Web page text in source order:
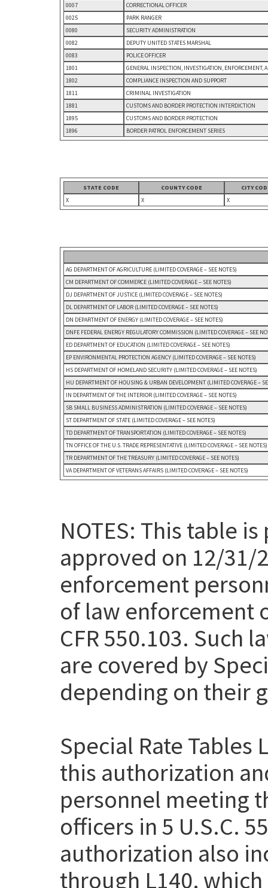
0007
CORRECTIONAL OFFICER
0025
PARK RANGER
0080
SECURITY ADMINISTRATION
0082
DEPUTY UNITED STATES MARSHAL
0083
POLICE OFFICER
1801
GENERAL INSPECTION, INVESTIGATION, ENFORCEMENT,
1802
COMPLIANCE INSPECTION AND SUPPORT
1811
CRIMINAL INVESTIGATION
1881
CUSTOMS AND BORDER PROTECTION INTERDICTION
1895
CUSTOMS AND BORDER PROTECTION
1896
BORDER PATROL ENFORCEMENT SERIES
STATE CODE COUNTY CODE
CITY
X
X X
AG DEPARTMENT OF AGRICULTURE (LIMITED COVERAGE – SEE NOTES)
CM DEPARTMENT OF COMMERCE (LIMITED COVERAGE – SEE NOTES)
DJ DEPARTMENT OF JUSTICE (LIMITED COVERAGE – SEE NOTES)
DL DEPARTMENT OF LABOR (LIMITED COVERAGE – SEE NOTES)
DN DEPARTMENT OF ENERGY (LIMITED COVERAGE – SEE NOTES)
DNFE FEDERAL ENERGY REGULATORY COMMISSION (LIMITED COVERAGE – SEE
ED DEPARTMENT OF EDUCATION (LIMITED COVERAGE – SEE NOTES)
EP ENVIRONMENTAL PROTECTION AGENCY (LIMITED COVERAGE – SEE NOTES)
HS DEPARTMENT OF HOMELAND SECURITY (LIMITED COVERAGE – SEE NOTES)
HU DEPARTMENT OF HOUSING & URBAN DEVELOPMENT (LIMITED COVERAGE –
IN DEPARTMENT OF THE INTERIOR (LIMITED COVERAGE – SEE NOTES)
SB SMALL BUSINESS ADMINISTRATION (LIMITED COVERAGE – SEE NOTES)
ST DEPARTMENT OF STATE (LIMITED COVERAGE – SEE NOTES)
TD DEPARTMENT OF TRANSPORTATION (LIMITED COVERAGE – SEE NOTES)
TN OFFICE OF THE U.S. TRADE REPRESENTATIVE (LIMITED COVERAGE – SEE NOTES)
TR DEPARTMENT OF THE TREASURY (LIMITED COVERAGE – SEE NOTES)
VA DEPARTMENT OF VETERANS AFFAIRS (LIMITED COVERAGE – SEE NOTES)
NOTES: This table
approved on 12/31/
enforcement
of law enforcement
CFR 550.103. Such
are covered by
depending on their
Special Rate Tables
this authorization
personnel meeting
officers in 5 U.S.C.
authorization also
through L140,